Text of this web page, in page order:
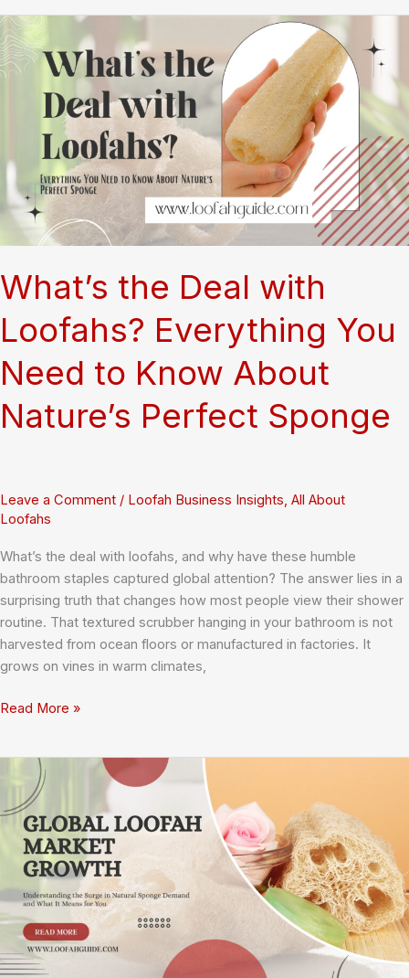
Certifications:
Your
Complete
9001
Quality
Standards
What’s the Deal with
Loofahs? Everything You
Need to Know About
Nature’s Perfect Sponge
Leave a Comment / Loofah Business Insights, All About
Loofahs
What’s the deal with loofahs, and why have these humble
bathroom staples captured global attention? The answer lies in a
surprising truth that changes how most people view their shower
routine. That textured scrubber hanging in your bathroom is not
harvested from ocean floors or manufactured in factories. It
grows on vines in warm climates,
What’s
Loofahs?
Everything
Need
Know
About
Nature’s
Perfect
Read More »